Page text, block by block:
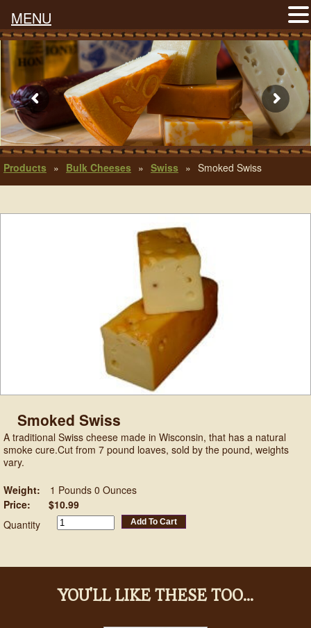
Products » Bulk Cheeses » Swiss » Smoked Swiss
Smoked Swiss
A traditional Swiss cheese made in Wisconsin, that has a natural
smoke cure.Cut from 7 pound loaves, sold by the pound, weights
vary.
Weight:
1 Pounds 0 Ounces
Price:
$10.99
Quantity
Add To Cart
YOU'LL LIKE THESE TOO...
MENU